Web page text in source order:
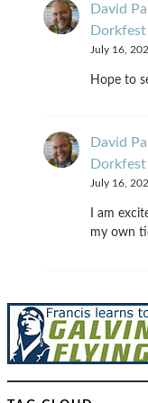
David
July 16,
Hope to
David
July 16,
I am
my own